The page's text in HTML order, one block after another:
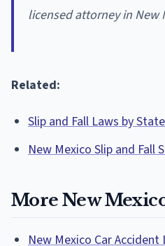
licensed attorney in New
Related:
Slip and Fall Laws by State
New Mexico Slip and Fall
More New
New Mexico Car Accident